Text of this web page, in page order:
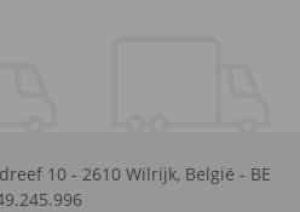
10 - 2610 Wilrijk, België - BE